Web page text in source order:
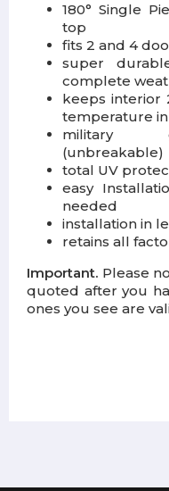
180° Single
top
fits 2 and 4
super
complete
keeps interior
temperature
military
(unbreakable)
total UV
easy
needed
installation in
retains all
Important. Please
quoted after you
ones you see are